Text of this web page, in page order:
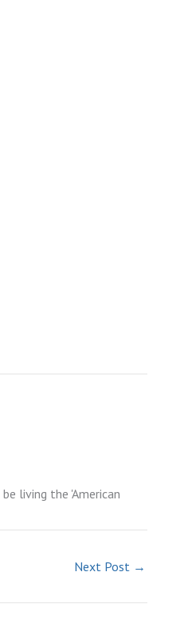
living the 'American
Next Post →